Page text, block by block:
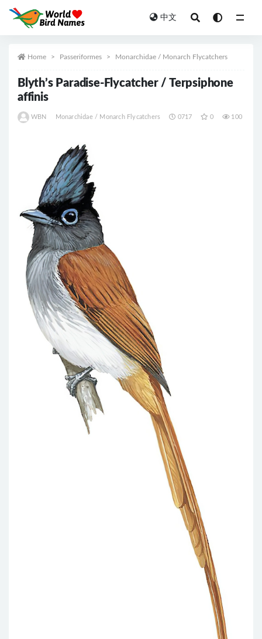
中文
Home Passeriformes Monarchidae / Monarch Flycatchers
Blyth’s Paradise-Flycatcher / Terpsiphone
affinis
WBN Monarchidae / Monarch Flycatchers 0717 0 100